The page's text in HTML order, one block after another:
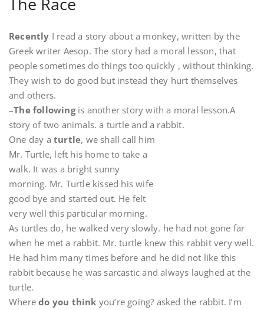
Recently I read a story about a monkey, written by the
Greek writer Aesop. The story had a moral lesson, that
people sometimes do things too quickly , without thinking.
They wish to do good but instead they hurt themselves
and others.
–The followingis another story with a moral lesson.A
story of two animals. a turtle and a rabbit.
One day a turtle, we shall call him
Mr. Turtle, left his home to take a
walk. It was a bright sunny
morning. Mr. Turtle kissed his wife
good bye and started out. He felt
very well this particular morning.
As turtles do, he walked very slowly. he had not gone far
when he met a rabbit. Mr. turtle knew this rabbit very well.
He had him many times before and he did not like this
rabbit because he was sarcastic and always laughed at the
turtle.
Wheredo you think you’re going? asked the rabbit. I’m